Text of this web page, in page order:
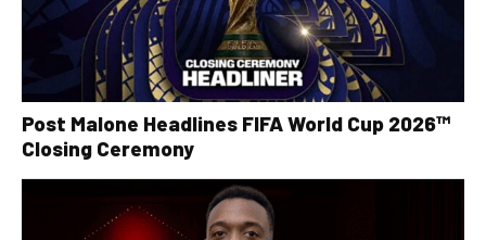
Post Malone Headlines FIFA World Cup 2026™
Closing Ceremony